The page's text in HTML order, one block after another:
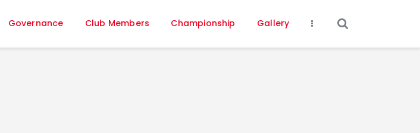
Governance Club Members Championship Gallery